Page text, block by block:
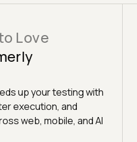
Love
up your testing with
execution, and
web, mobile, and AI